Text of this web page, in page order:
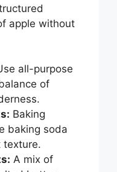
apple without
all-purpose
of
Baking
baking soda
texture.
A mix of